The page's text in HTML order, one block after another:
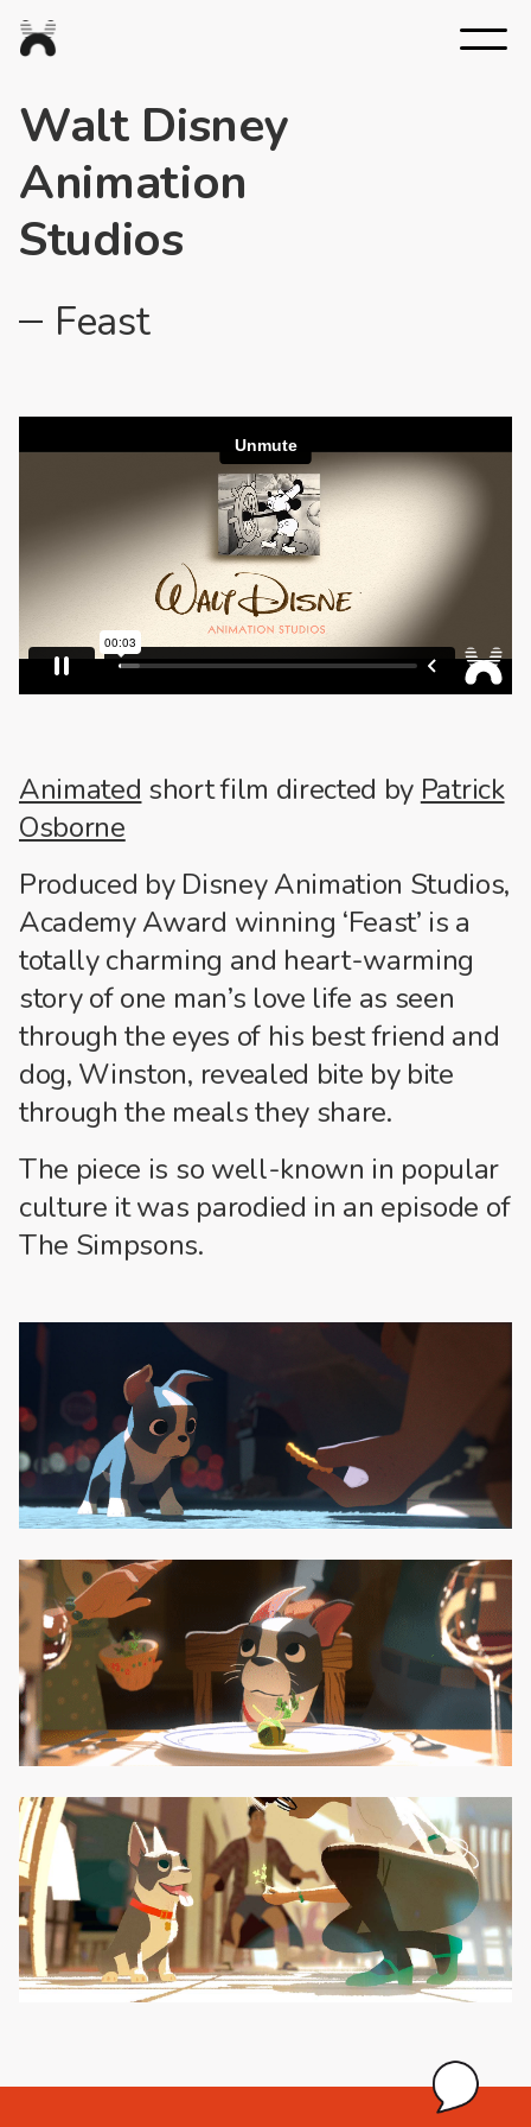
Nexus
Studios
Walt Disney
Animation
Studios
Feast
Animated short film directed by Patrick
Osborne
Produced by Disney Animation Studios,
Academy Award winning ‘Feast’ is a
totally charming and heart-warming
story of one man’s love life as seen
through the eyes of his best friend and
dog, Winston, revealed bite by bite
through the meals they share.
The piece is so well-known in popular
culture it was parodied in an episode of
The Simpsons.